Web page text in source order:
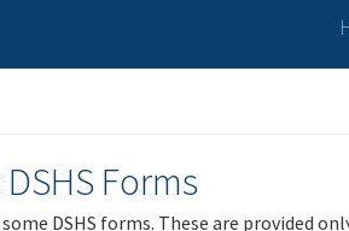
Forms
DSHS forms. These are provided